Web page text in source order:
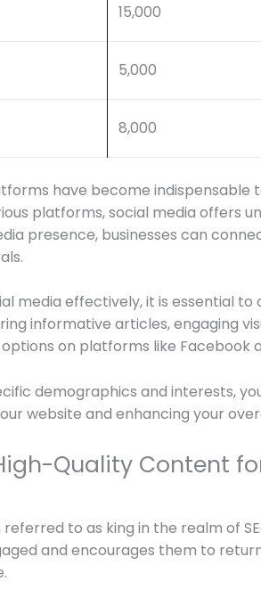
15,000
5,000
8,000
have become indispensable
platforms, social media offers
presence, businesses can
media effectively, it is essential
informative articles, engaging
on platforms like
demographics and interests,
website and enhancing your
Quality Content
to as king in the realm of
and encourages them to